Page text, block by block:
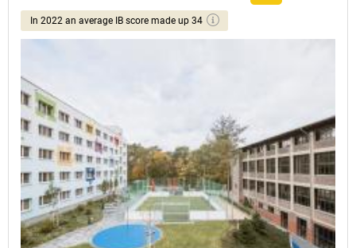
In 2022 an average IB score made up 34